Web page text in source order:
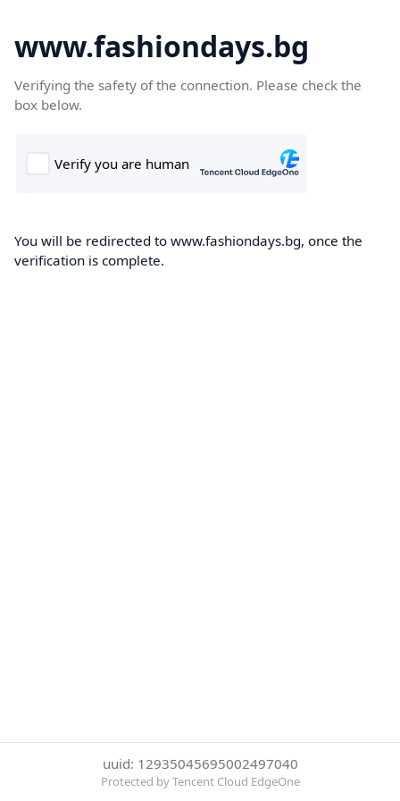
www.fashiondays.bg
Verifying the safety of the connection. Please check the
box below.
You will be redirected to www.fashiondays.bg, once the
verification is complete.
uuid: 12935045695002497040
Protected by Tencent Cloud EdgeOne